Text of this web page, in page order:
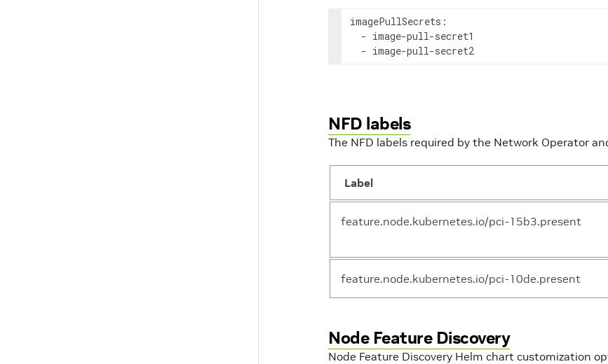
operator.cniNetworkDirectory
operator.image
operator.maintenanceOperator
operator.nameOverride
imagePullSecrets:
  - image-pull-secret1
  - image-pull-secret2
NFD labels
The NFD labels required by the Network Operator
Label
feature.node.kubernetes.io/pci-15b3.present
feature.node.kubernetes.io/pci-10de.present
Node Feature Discovery
Node Feature Discovery Helm chart customization